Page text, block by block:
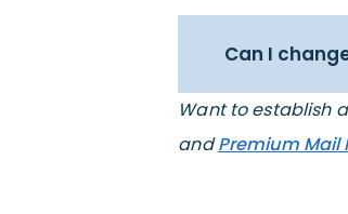
Can I
Want to establish
andPremium Mail